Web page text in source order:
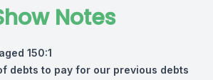
Notes
150:1
debts to pay for our previous debts